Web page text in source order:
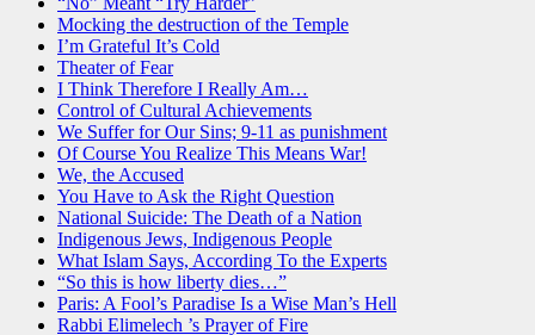
Mocking the destruction of the Temple
I’m Grateful It’s Cold
Theater of Fear
I Think Therefore I Really Am…
Control of Cultural Achievements
We Suffer for Our Sins; 9-11 as punishment
Of Course You Realize This Means War!
We, the Accused
You Have to Ask the Right Question
National Suicide: The Death of a Nation
Indigenous Jews, Indigenous People
What Islam Says, According To the Experts
“So this is how liberty dies…”
Paris: A Fool’s Paradise Is a Wise Man’s Hell
Rabbi Elimelech ’s Prayer of Fire